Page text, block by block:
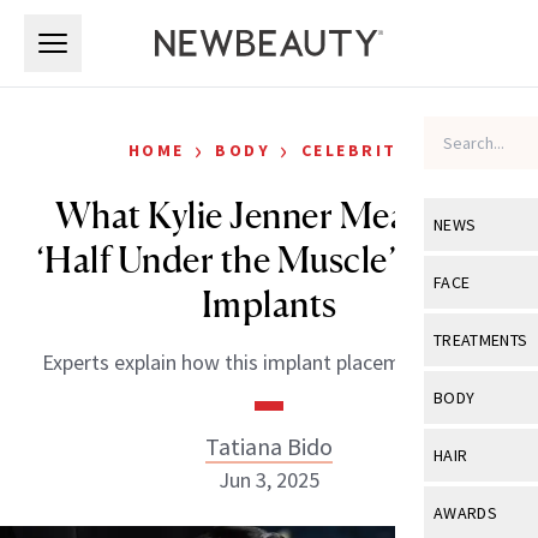
NEWS
View All
Industry &
FACE
View All
Eye Care
TREATMENTS
View All
BODY
View All
HAIR
View All
AWARDS
HOME › BODY › CELEBRITY
What Kylie Jenner Meant by
‘Half Under the Muscle’ Breast
Implants
Experts explain how this implant placement works.
Tatiana Bido
Jun 3, 2025